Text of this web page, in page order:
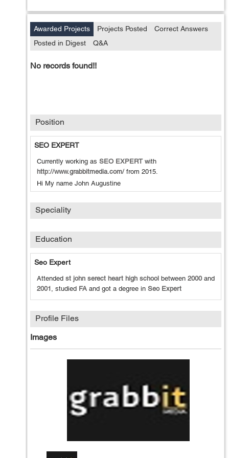
Awarded Projects Projects Posted
Correct Answers
Posted in Digest
Q&A
No records found!!
Position
SEO EXPERT
Currently working as SEO EXPERTwith
http://www.grabbitmedia.com/from 2015.
Hi My name John Augustine
Speciality
Education
Seo Expert
Attended st john serect heart high school between 2000and
2001 , studied FA and got a degree in Seo Expert
Profile Files
Images